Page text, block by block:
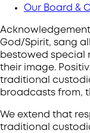
Our Board &
God/Spirit, sang
bestowed special
their image.
traditional
broadcasts from,
We extend that
traditional